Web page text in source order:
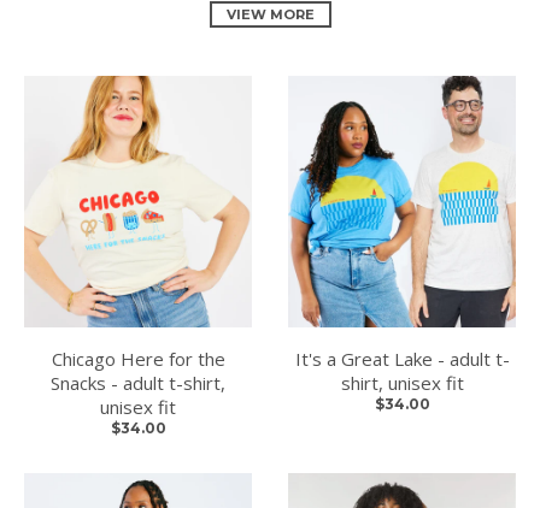
VIEW MORE
Chicago Here for the
Snacks - adult t-shirt,
unisex fit
$34.00
It's a Great Lake - adult t-
shirt, unisex fit
$34.00